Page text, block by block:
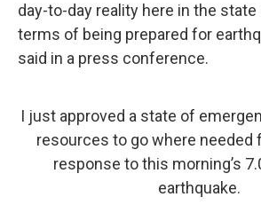
day-to-day reality here in the
terms of being prepared for
said in a press conference.
I just approved a state of
resources to go where needed
response to this morning’s
earthquake.